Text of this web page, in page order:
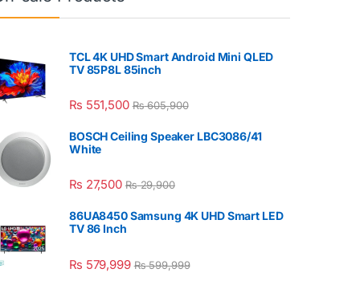
TCL 4K UHD Smart Android Mini QLED
TV 85P8L 85inch
₨ 551,500 ₨605,900
BOSCH Ceiling Speaker LBC3086/41
White
₨ 27,500 ₨29,900
86UA8450 Samsung 4K UHD Smart LED
TV 86 Inch
₨ 579,999 ₨599,999